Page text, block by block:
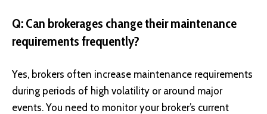
Q: Can brokerages change their maintenance
requirements frequently?
Yes, brokers often increase maintenance requirements
during periods of high volatility or around major
events. You need to monitor your broker’s current